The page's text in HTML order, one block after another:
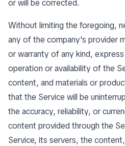
or will be corrected.
Without limiting the foregoing,
any of the company's provider
or warranty of any kind,
operation or availability of the
content, and materials or
that the Service will be
the accuracy, reliability, or
content provided through the
Service, its servers, the